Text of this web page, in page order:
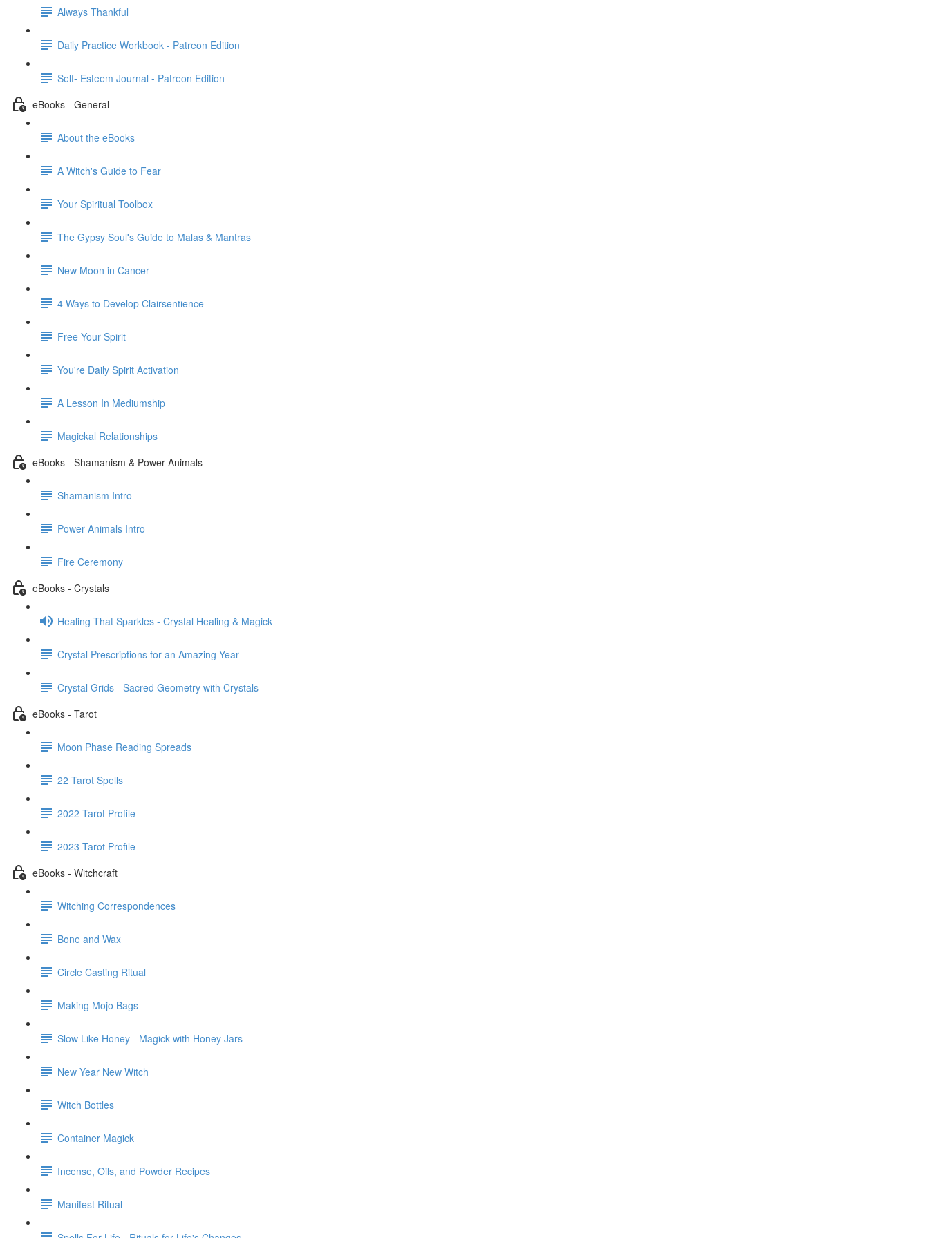
Always Thankful
Daily Practice Workbook - Patreon Edition
Self- Esteem Journal - Patreon Edition
eBooks - General
About the eBooks
A Witch's Guide to Fear
Your Spiritual Toolbox
The Gypsy Soul's Guide to Malas & Mantras
New Moon in Cancer
4 Ways to Develop Clairsentience
Free Your Spirit
You're Daily Spirit Activation
A Lesson In Mediumship
Magickal Relationships
eBooks - Shamanism & Power Animals
Shamanism Intro
Power Animals Intro
Fire Ceremony
eBooks - Crystals
Healing That Sparkles - Crystal Healing & Magick
Crystal Prescriptions for an Amazing Year
Crystal Grids - Sacred Geometry with Crystals
eBooks - Tarot
Moon Phase Reading Spreads
22 Tarot Spells
2022 Tarot Profile
2023 Tarot Profile
eBooks - Witchcraft
Witching Correspondences
Bone and Wax
Circle Casting Ritual
Making Mojo Bags
Slow Like Honey - Magick with Honey Jars
New Year New Witch
Witch Bottles
Container Magick
Incense, Oils, and Powder Recipes
Manifest Ritual